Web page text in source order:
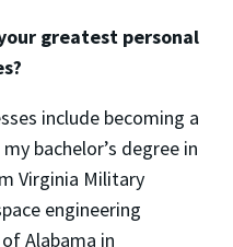
greatest personal
include becoming a
bachelor’s degree in
Virginia Military
engineering
Alabama in